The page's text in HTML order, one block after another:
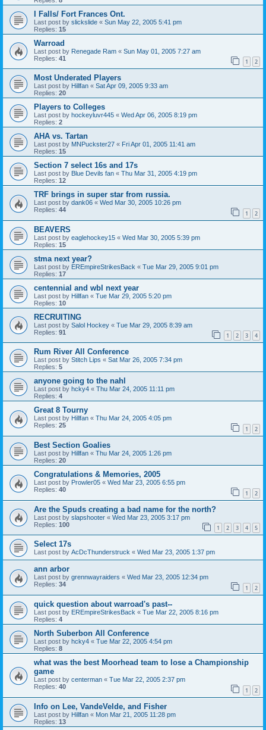
I Falls/ Fort Frances Ont.
Last post by slickslide « Sun May 22, 2005 5:41 pm
Replies: 15
Warroad
Last post by Renegade Ram « Sun May 01, 2005 7:27 am
Replies: 41 1 2
Most Underated Players
Last post by Hillfan « Sat Apr 09, 2005 9:33 am
Replies: 20
Players to Colleges
Last post by hockeyluvr445 « Wed Apr 06, 2005 8:19 pm
Replies: 2
AHA vs. Tartan
Last post by MNPuckster27 « Fri Apr 01, 2005 11:41 am
Replies: 15
Section 7 select 16s and 17s
Last post by Blue Devils fan « Thu Mar 31, 2005 4:19 pm
Replies: 12
TRF brings in super star from russia.
Last post by dank06 « Wed Mar 30, 2005 10:26 pm
Replies: 44 1 2
BEAVERS
Last post by eaglehockey15 « Wed Mar 30, 2005 5:39 pm
Replies: 15
stma next year?
Last post by EREmpireStrikesBack « Tue Mar 29, 2005 9:01 pm
Replies: 17
centennial and wbl next year
Last post by Hillfan « Tue Mar 29, 2005 5:20 pm
Replies: 10
RECRUITING
Last post by Salol Hockey « Tue Mar 29, 2005 8:39 am
Replies: 91 1 2 3 4
Rum River All Conference
Last post by Stitch Lips « Sat Mar 26, 2005 7:34 pm
Replies: 5
anyone going to the nahl
Last post by hcky4 « Thu Mar 24, 2005 11:11 pm
Replies: 4
Great 8 Tourny
Last post by Hillfan « Thu Mar 24, 2005 4:05 pm
Replies: 25 1 2
Best Section Goalies
Last post by Hillfan « Thu Mar 24, 2005 1:26 pm
Replies: 20
Congratulations & Memories, 2005
Last post by Prowler05 « Wed Mar 23, 2005 6:55 pm
Replies: 40 1 2
Are the Spuds creating a bad name for the north?
Last post by slapshooter « Wed Mar 23, 2005 3:17 pm
Replies: 100 1 2 3 4 5
Select 17s
Last post by AcDcThunderstruck « Wed Mar 23, 2005 1:37 pm
ann arbor
Last post by grennwayraiders « Wed Mar 23, 2005 12:34 pm
Replies: 34 1 2
quick question about warroad's past--
Last post by EREmpireStrikesBack « Tue Mar 22, 2005 8:16 pm
Replies: 4
North Suberbon All Conference
Last post by hcky4 « Tue Mar 22, 2005 4:54 pm
Replies: 8
what was the best Moorhead team to lose a Championship
game
Last post by centerman « Tue Mar 22, 2005 2:37 pm
Replies: 40 1 2
Info on Lee, VandeVelde, and Fisher
Last post by Hillfan « Mon Mar 21, 2005 11:28 pm
Replies: 13